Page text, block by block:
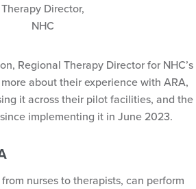
Therapy Director,
NHC
Regional Therapy Director for NHC’s
about their experience with ARA,
it across their pilot facilities, and the
implementing it in June 2023.
nurses to therapists, can perform